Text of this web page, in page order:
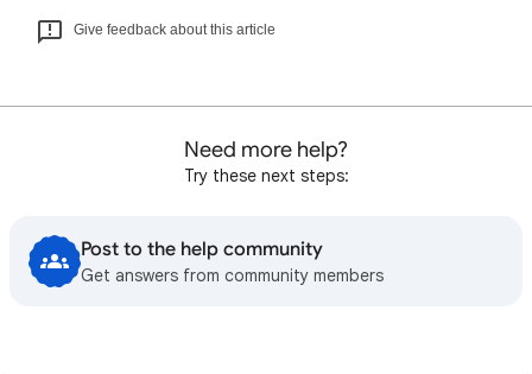
Give feedback about this article
Need more help?
Try these next steps:
Post to the help community
Get answers from community members